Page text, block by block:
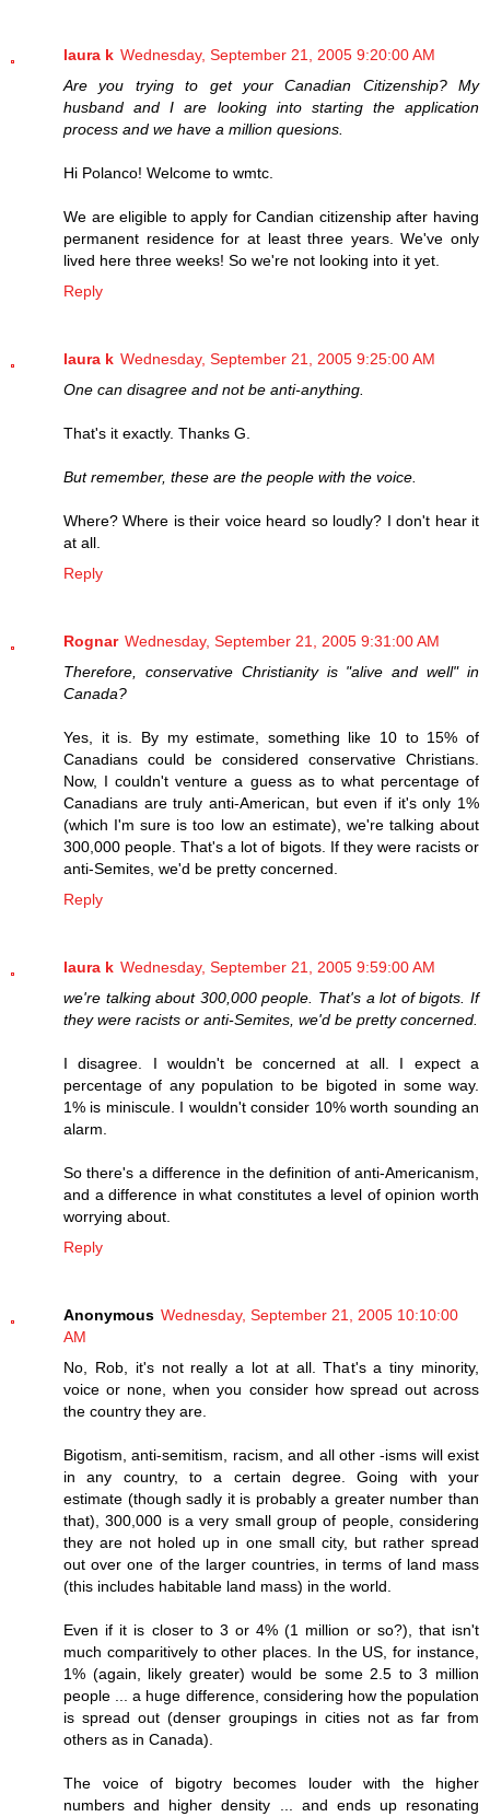
laura k Wednesday, September 21, 2005 9:20:00 AM
Are you trying to get your Canadian Citizenship? My
husband and I are looking into starting the application
process and we have a million quesions.
Hi Polanco! Welcome to wmtc.
We are eligible to apply for Candian citizenship after having
permanent residence for at least three years. We've only
lived here three weeks! So we're not looking into it yet.
Reply
laura k Wednesday, September 21, 2005 9:25:00 AM
One can disagree and not be anti-anything.
That's it exactly. Thanks G.
But remember, these are the people with the voice.
Where? Where is their voice heard so loudly? I don't hear it
at all.
Reply
Rognar Wednesday, September 21, 2005 9:31:00 AM
Therefore, conservative Christianity is "alive and well" in
Canada?
Yes, it is. By my estimate, something like 10 to 15% of
Canadians could be considered conservative Christians.
Now, I couldn't venture a guess as to what percentage of
Canadians are truly anti-American, but even if it's only 1%
(which I'm sure is too low an estimate), we're talking about
300,000 people. That's a lot of bigots. If they were racists or
anti-Semites, we'd be pretty concerned.
Reply
laura k Wednesday, September 21, 2005 9:59:00 AM
we're talking about 300,000 people. That's a lot of bigots. If
they were racists or anti-Semites, we'd be pretty concerned.
I disagree. I wouldn't be concerned at all. I expect a
percentage of any population to be bigoted in some way.
1% is miniscule. I wouldn't consider 10% worth sounding an
alarm.
So there's a difference in the definition of anti-Americanism,
and a difference in what constitutes a level of opinion worth
worrying about.
Reply
Anonymous Wednesday, September 21, 2005 10:10:00
AM
No, Rob, it's not really a lot at all. That's a tiny minority,
voice or none, when you consider how spread out across
the country they are.
Bigotism, anti-semitism, racism, and all other -isms will exist
in any country, to a certain degree. Going with your
estimate (though sadly it is probably a greater number than
that), 300,000 is a very small group of people, considering
they are not holed up in one small city, but rather spread
out over one of the larger countries, in terms of land mass
(this includes habitable land mass) in the world.
Even if it is closer to 3 or 4% (1 million or so?), that isn't
much comparitively to other places. In the US, for instance,
1% (again, likely greater) would be some 2.5 to 3 million
people ... a huge difference, considering how the population
is spread out (denser groupings in cities not as far from
others as in Canada).
The voice of bigotry becomes louder with the higher
numbers and higher density ... and ends up resonating